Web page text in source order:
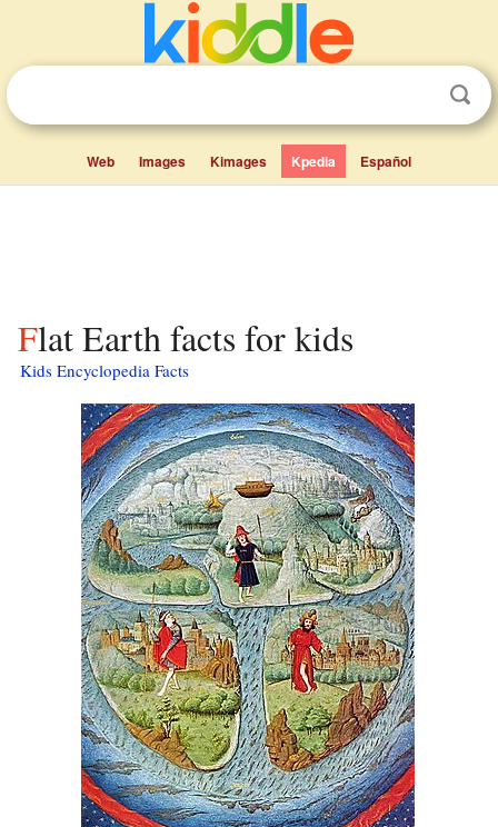
Web Images Kimages Kpedia Español
Flat Earth facts for kids
Kids Encyclopedia Facts